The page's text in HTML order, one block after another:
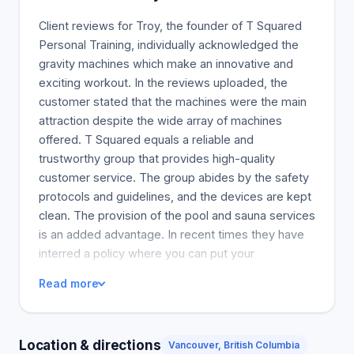
get the most out of their workouts in no time.
Client reviews for Troy, the founder of T Squared
Personal Training, individually acknowledged the
gravity machines which make an innovative and
exciting workout. In the reviews uploaded, the
customer stated that the machines were the main
attraction despite the wide array of machines
offered. T Squared equals a reliable and
trustworthy group that provides high-quality
customer service. The group abides by the safety
protocols and guidelines, and the devices are kept
clean. The provision of the pool and sauna services
is an added advantage. In recent times they have
interred a policy where you can put your
you are looking for a pocket-friendly gym that will
cater to your needs, this is the place to be. One
of online virtual training but were amazed at how
Read more
Location & directions Vancouver, British Columbia